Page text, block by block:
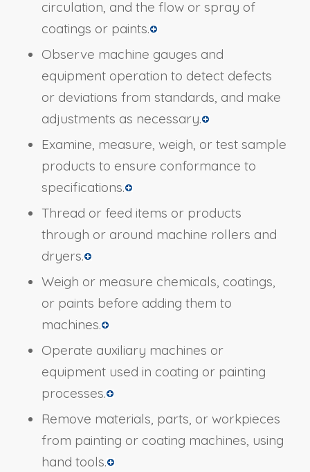
circulation, and the flow or spray of
coatings or paints.
Observe machine gauges and
equipment operation to detect defects
or deviations from standards, and make
adjustments as necessary.
Examine, measure, weigh, or test sample
products to ensure conformance to
specifications.
Thread or feed items or products
through or around machine rollers and
dryers.
Weigh or measure chemicals, coatings,
or paints before adding them to
machines.
Operate auxiliary machines or
equipment used in coating or painting
processes.
Remove materials, parts, or workpieces
from painting or coating machines, using
hand tools.